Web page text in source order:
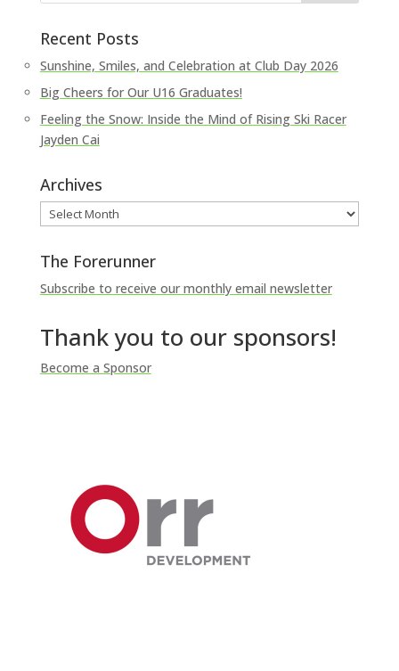
Recent Posts
Sunshine, Smiles, and Celebration at Club Day 2026
Big Cheers for Our U16 Graduates!
Feeling the Snow: Inside the Mind of Rising Ski Racer
Jayden Cai
Archives
Archives
The Forerunner
Subscribe to receive our monthly email newsletter
Thank you to our sponsors!
Become a Sponsor